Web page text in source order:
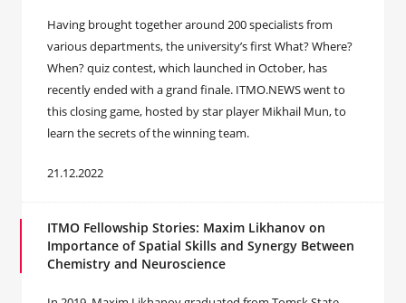
Having brought together around 200 specialists from
various departments, the university’s first What? Where?
When? quiz contest, which launched in October, has
recently ended with a grand finale. ITMO.NEWS went to
this closing game, hosted by star player Mikhail Mun, to
learn the secrets of the winning team.
21.12.2022
ITMO Fellowship Stories: ‪Maxim Likhanov on
Importance of Spatial Skills and Synergy Between
Chemistry and Neuroscience